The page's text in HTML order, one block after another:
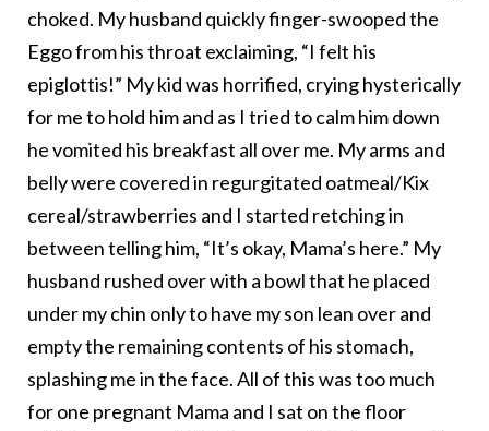
choked. My husband quickly finger-swooped the
Eggo from his throat exclaiming, “I felt his
epiglottis!” My kid was horrified, crying hysterically
for me to hold him and as I tried to calm him down
he vomited his breakfast all over me. My arms and
belly were covered in regurgitated oatmeal/Kix
cereal/strawberries and I started retching in
between telling him, “It’s okay, Mama’s here.” My
husband rushed over with a bowl that he placed
under my chin only to have my son lean over and
empty the remaining contents of his stomach,
splashing me in the face. All of this was too much
for one pregnant Mama and I sat on the floor